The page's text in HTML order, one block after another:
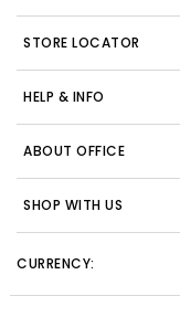
STORE LOCATOR
HELP & INFO
ABOUT OFFICE
SHOP WITH US
CURRENCY: